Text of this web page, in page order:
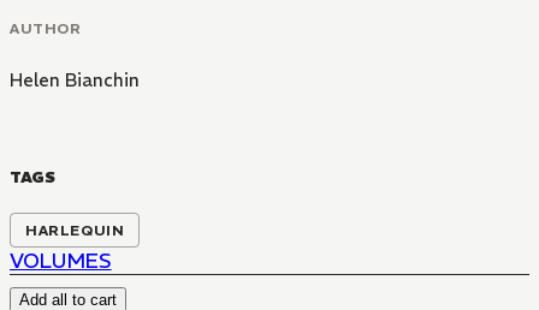
AUTHOR
Helen Bianchin
TAGS
HARLEQUIN
VOLUMES
Add all to cart